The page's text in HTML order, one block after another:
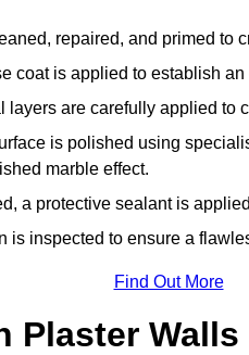
repaired, and primed to
coat is applied to establish
layers are carefully applied to
is polished using
marble effect.
a protective sealant is
is inspected to ensure a
Find Out More
Plaster